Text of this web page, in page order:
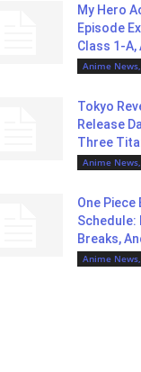
My Hero
Episode
Class 1-A,
Anime
Tokyo
Release
Three
Anime
One Piece
Schedule:
Breaks,
Anime